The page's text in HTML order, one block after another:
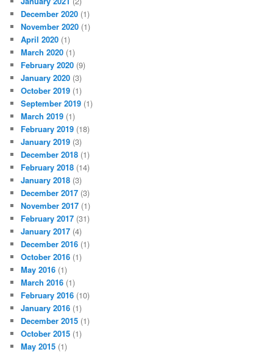
December 2020 (1)
November 2020 (1)
April 2020 (1)
March 2020 (1)
February 2020 (9)
January 2020 (3)
October 2019 (1)
September 2019 (1)
March 2019 (1)
February 2019 (18)
January 2019 (3)
December 2018 (1)
February 2018 (14)
January 2018 (3)
December 2017 (3)
November 2017 (1)
February 2017 (31)
January 2017 (4)
December 2016 (1)
October 2016 (1)
May 2016 (1)
March 2016 (1)
February 2016 (10)
January 2016 (1)
December 2015 (1)
October 2015 (1)
May 2015 (1)